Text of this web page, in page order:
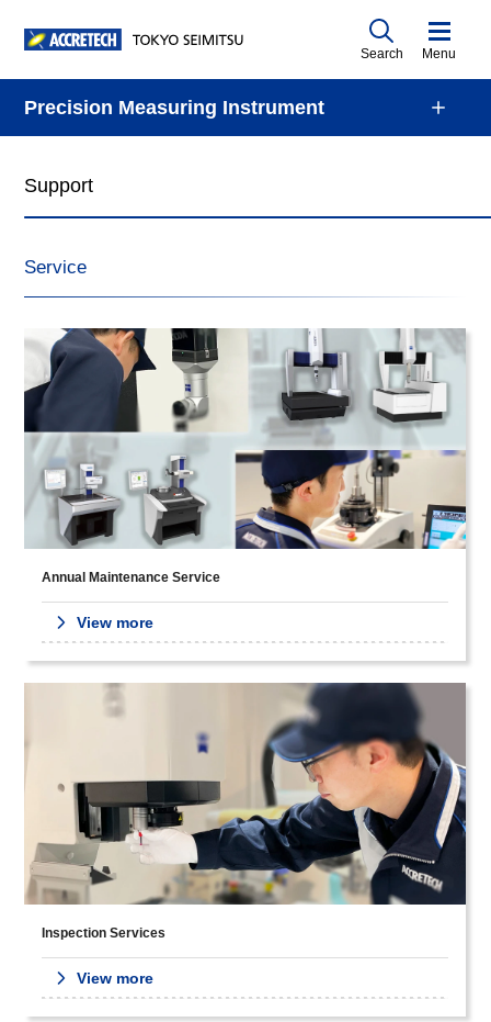
Search Menu
Precision Measuring Instrument
Support
Service
Annual Maintenance Service
View more
Inspection Services
View more